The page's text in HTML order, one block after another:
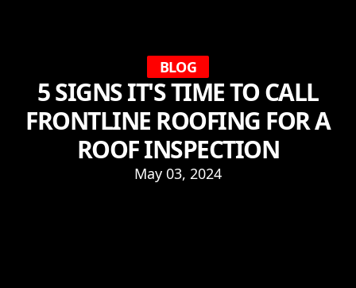
BLOG
5 SIGNS IT'S TIME TO CALL
FRONTLINE ROOFING FOR A
ROOF INSPECTION
May 03, 2024